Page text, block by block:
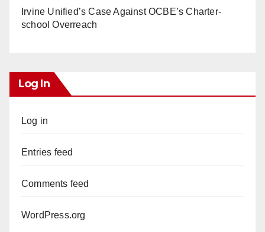
Irvine Unified’s Case Against OCBE’s Charter-
school Overreach
Log In
Log in
Entries feed
Comments feed
WordPress.org